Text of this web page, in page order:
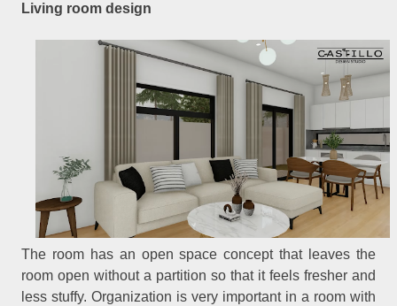
Living room design
The room has an open space concept that leaves the
room open without a partition so that it feels fresher and
less stuffy. Organization is very important in a room with